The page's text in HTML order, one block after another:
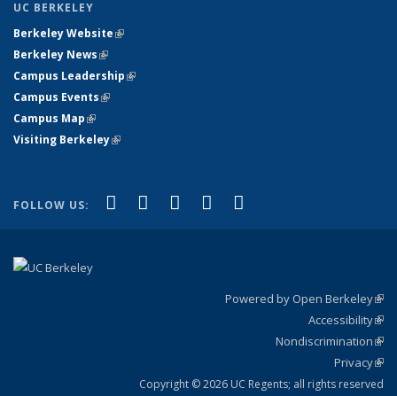
UC BERKELEY
Berkeley Website(link is external)
Berkeley News(link is external)
Campus Leadership(link is external)
Campus Events(link is external)
Campus Map(link is external)
Visiting Berkeley(link is external)
FOLLOW US: Facebook
(link is external)
X (formerly Twitter)
(link is external)
LinkedIn
(link is external)
YouTube
(link is external)
Powered by Open Berkeley
Accessibility
Nondiscrimination
Privacy
Copyright © 2026 UC Regents; all rights reserved